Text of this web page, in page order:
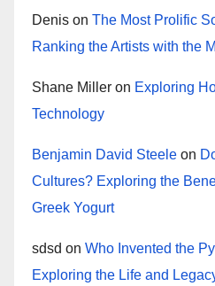
Denis on The Most Prolific
Ranking the Artists with the
Shane Miller on Exploring
Technology
Benjamin David Steele on
Cultures? Exploring the
Greek Yogurt
sdsd on Who Invented the
Exploring the Life and